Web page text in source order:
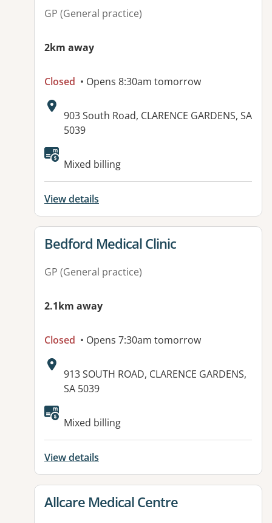
GP (General practice)
2km away
Closed • Opens 8:30am tomorrow
Address:
903 South Road, CLARENCE GARDENS, SA
5039
Mixed billing
View details
View details for
Bedford Medical Clinic
GP (General practice)
2.1km away
Closed • Opens 7:30am tomorrow
Address:
913 SOUTH ROAD, CLARENCE GARDENS,
SA 5039
Mixed billing
View details
View details for
Allcare Medical Centre